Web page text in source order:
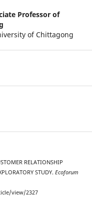
Professor of
of Chittagong
RELATIONSHIP
STUDY. Ecoforum
view/2327